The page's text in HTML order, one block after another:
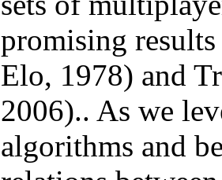
promising
Elo, 1978) and
2006).. As we
algorithms and